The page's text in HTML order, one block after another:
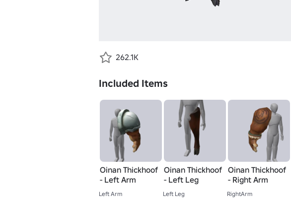
262.1K
Included Items
Oinan Thickhoof
- Left Arm
Left Arm
Oinan Thickhoof
- Left Leg
Left Leg
Oinan Thickhoof
- Right Arm
RightArm